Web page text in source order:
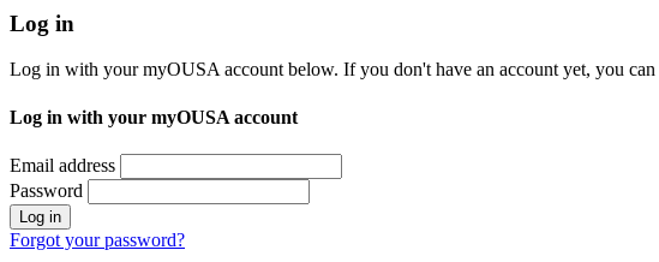
Log in
Log in with your myOUSA account below. If you don't have an account yet, you can
Log in with your myOUSA account
Email address
Password
Log in
Forgot your password?